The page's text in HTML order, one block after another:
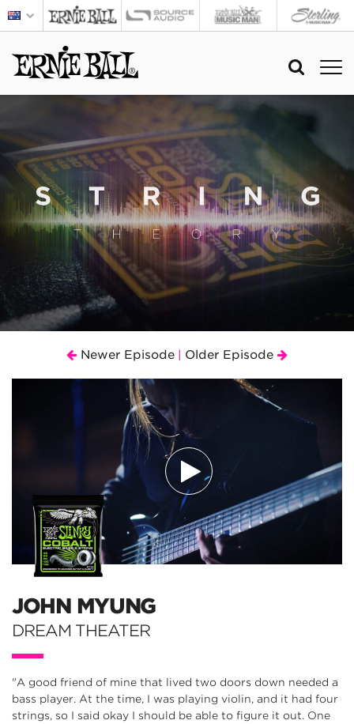
Newer Episode Older Episode
JOHN MYUNG
DREAM THEATER
"A good friend of mine that lived two doors down needed a
bass player. At the time, I was playing violin, and it had four
strings, so I said okay I should be able to figure it out. One